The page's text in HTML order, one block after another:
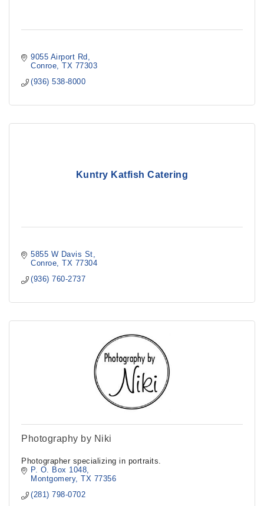
9055 Airport Rd
Conroe
TX 77303
(936) 538-8000
Kuntry Katfish Catering
5855 W Davis St
Conroe
TX 77304
(936) 760-2737
Photography by Niki
Photographer specializing in portraits.
P. O. Box 1048
Montgomery TX 77356
(281) 798-0702